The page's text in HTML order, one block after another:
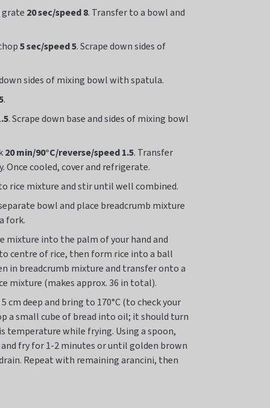
grate 20 sec/speed 8. Transfer to a bowl and
5 sec/speed 5. Scrape down sides of
down sides of mixing bowl with spatula.
.
. Scrape down base and sides of mixing bowl
20 min/90°C/reverse/speed 1.5. Transfer
cooled, cover and refrigerate.
rice mixture and stir until well combined.
bowl and place breadcrumb mixture
fork.
mixture into the palm of your hand and
centre of rice, then form rice into a ball
in breadcrumb mixture and transfer onto a
mixture (makes approx. 36 in total).
cm deep and bring to 170°C (to check your
a small cube of bread into oil; it should turn
temperature while frying. Using a spoon,
fry for 1-2 minutes or until golden brown
Repeat with remaining arancini, then